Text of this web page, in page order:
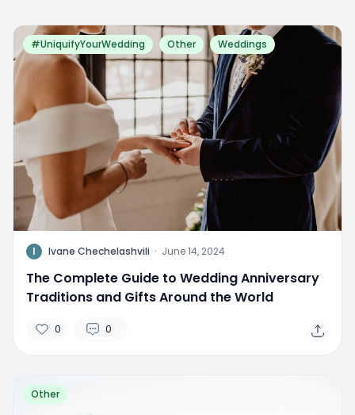
#UniquifyYourWedding Other Weddings
I Ivane Chechelashvili · June 14, 2024
The Complete Guide to Wedding Anniversary
Traditions and Gifts Around the World
0 0
Other